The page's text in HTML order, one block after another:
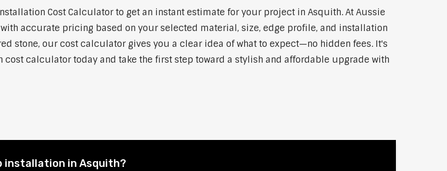
Cost Calculator to get an instant estimate for your project in Asquith. At Aussie
accurate pricing based on your selected material, size, edge profile, and installation
stone, our cost calculator gives you a clear idea of what to expect—no hidden fees. It's
calculator today and take the first step toward a stylish and affordable upgrade with
in Asquith?